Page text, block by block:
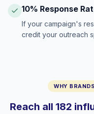
10% Response
If your campaign's
credit your outreach
WHY
Reach all 182